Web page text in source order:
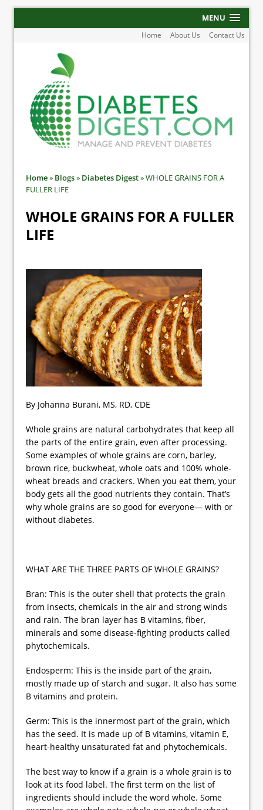
MENU
Home About Us Contact Us
Home» Blogs» Diabetes Digest»WHOLE GRAINS FOR A
FULLER LIFE
WHOLE GRAINS FOR A FULLER
LIFE
By Johanna Burani, MS, RD, CDE
Whole grains are natural carbohydrates that keep all
the parts of the entire grain, even after processing.
Some examples of whole grains are corn, barley,
brown rice, buckwheat, whole oats and 100% whole-
wheat breads and crackers. When you eat them, your
body gets all the good nutrients they contain. That’s
why whole grains are so good for everyone— with or
without diabetes.
WHAT ARE THE THREE PARTS OF WHOLE GRAINS?
Bran: This is the outer shell that protects the grain
from insects, chemicals in the air and strong winds
and rain. The bran layer has B vitamins, fiber,
minerals and some disease-fighting products called
phytochemicals.
Endosperm: This is the inside part of the grain,
mostly made up of starch and sugar. It also has some
B vitamins and protein.
Germ: This is the innermost part of the grain, which
has the seed. It is made up of B vitamins, vitamin E,
heart-healthy unsaturated fat and phytochemicals.
The best way to know if a grain is a whole grain is to
look at its food label. The first term on the list of
ingredients should include the word whole. Some